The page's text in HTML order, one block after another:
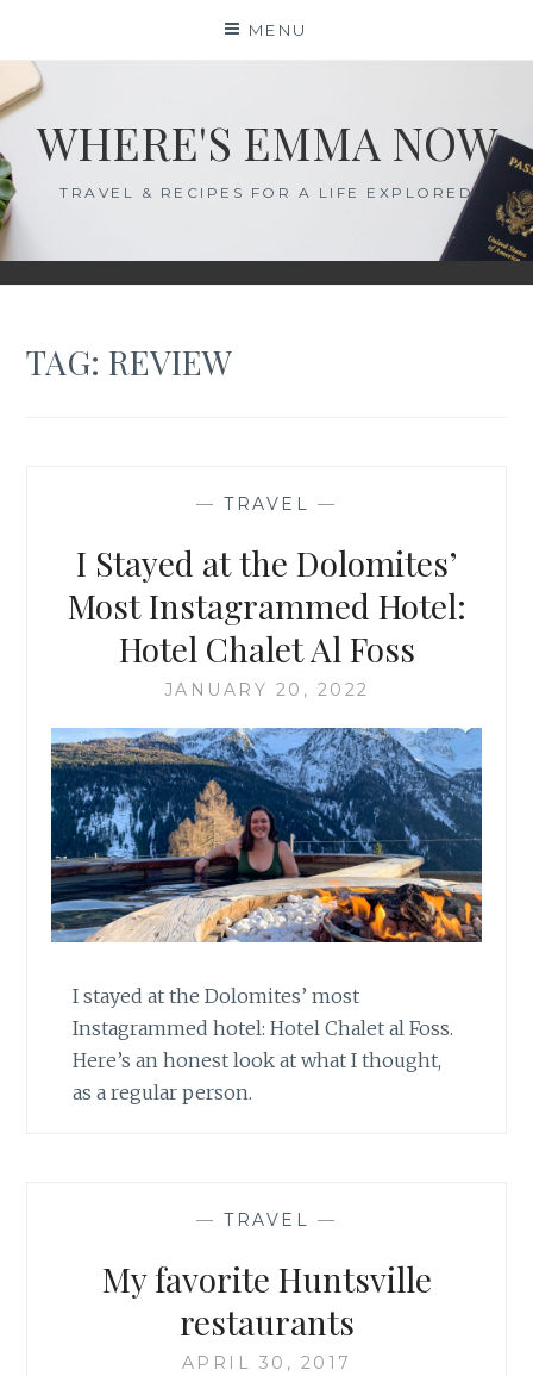
content
MENU
WHERE'S EMMA NOW
TRAVEL & RECIPES FOR A LIFE EXPLORED
TAG:REVIEW
— TRAVEL —
I Stayed at the Dolomites’
Most Instagrammed Hotel:
Hotel Chalet Al Foss
JANUARY 20, 2022
I stayed at the Dolomites’ most
Instagrammed hotel: Hotel Chalet al Foss.
Here’s an honest look at what I thought,
as a regular person.
— TRAVEL —
My favorite Huntsville
restaurants
APRIL 30, 2017